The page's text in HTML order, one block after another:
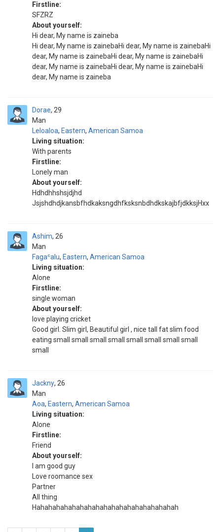
Firstline:
SFZRZ
About yourself:
Hi dear, My name is zaineba
Hi dear, My name is zainebaHi dear, My name is zainebaHi
dear, My name is zainebaHi dear, My name is zainebaHi
dear, My name is zainebaHi dear, My name is zainebaHi
dear, My name is zaineba
Dorae
Man
29
Leloaloa, Eastern, American Samoa
Living situation:
With parents
Firstline:
Lonely man
About yourself:
Hdhdhhshsjdjhd
JsjshdhdjkansbfhdkaksngdhfksksnbdhdkskajbfjdkksjHxx
Ashim
Man
26
Fagaʿalu, Eastern, American Samoa
Living situation:
Alone
Firstline:
single woman
About yourself:
love playing cricket
Good girl. Slim girl, Beautiful girl , nice tall fat slim food
eating small small small small small small small small
small
Jackny
Man
26
Aoa, Eastern, American Samoa
Living situation:
Alone
Firstline:
Friend
About yourself:
I am good guy
Love roomance sex
Partner
All thing
Hahahahahahahahahahahahahahahahahahah